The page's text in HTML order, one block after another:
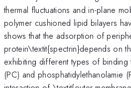
thermal fluctuations and in-plane
polymer cushioned lipid bilayers
shows that the adsorption of
protein\textit{spectrin}depends on
exhibiting different types of
(PC) and phosphatidylethanolamie